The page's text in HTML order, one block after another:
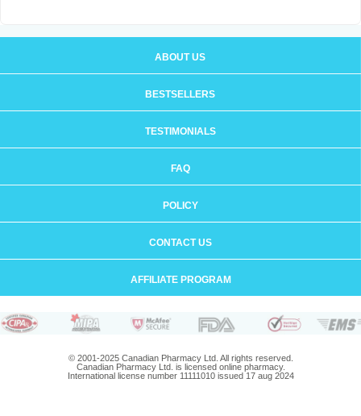
ABOUT US
BESTSELLERS
TESTIMONIALS
FAQ
POLICY
CONTACT US
AFFILIATE PROGRAM
© 2001-2025 Canadian Pharmacy Ltd. All rights reserved.
Canadian Pharmacy Ltd. is licensed online pharmacy.
International license number 11111010 issued 17 aug 2024